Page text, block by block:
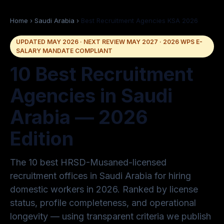
Home › Saudi Arabia › Best Recruitment Agencies KSA 2026
UPDATED MAY 2026 · NEXT REVIEW MAY 2027 · 2026 WPS E-
SALARY MANDATE COMPLIANT
10 Best Recruitment
Agencies in Saudi
Arabia — 2026
Edition
The 10 best HRSD-Musaned-licensed
recruitment offices in Saudi Arabia for hiring
domestic workers in 2026. Ranked by license
status, profile completeness, and operational
longevity — using transparent criteria we publish